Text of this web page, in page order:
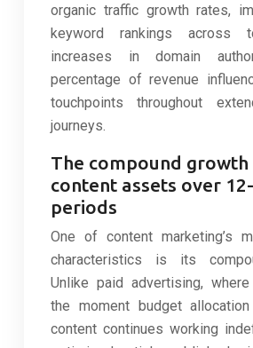
organic traffic growth rates,
keyword rankings across
increases in domain
percentage of revenue
touchpoints throughout
journeys.
The compound
content assets over
periods
One of content marketing’s
characteristics is its
Unlike paid advertising,
the moment budget
content continues working